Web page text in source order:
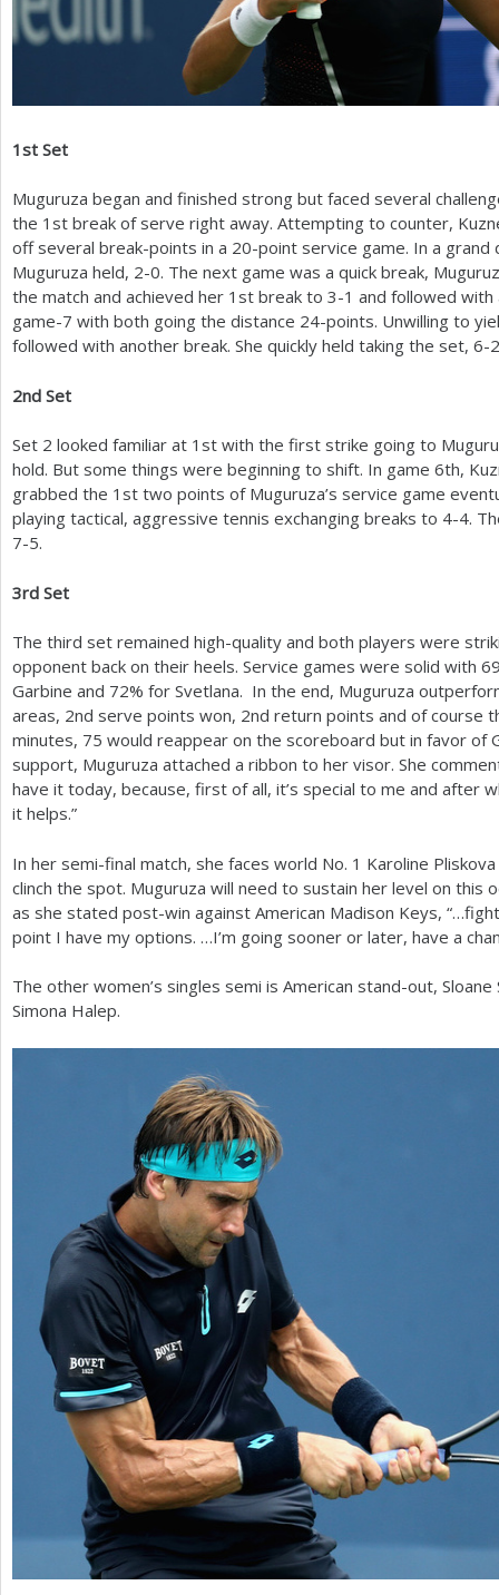
1st Set
Muguruza began and finished strong but faced several
the 1 st break of serve right away. Attempting to counter,
off several break-points in a 20-point service game. In a
Muguruza held, 2-0. The next game was a quick break,
the match and achieved her 1 st break to 3-1 and followed with
game-7 with both going the distance 24-points. Unwilling to
followed with another break. She quickly held taking the set, 6-2
2nd Set
Set 2 looked familiar at 1 st with the first strike going to
hold. But some things were beginning to shift. In game 6th,
grabbed the 1 st two points of Muguruza’s service game
playing tactical, aggressive tennis exchanging breaks to 4-4.
7-5.
3rd Set
The third set remained high-quality and both players were
opponent back on their heels. Service games were solid with
Garbine and 72% for Svetlana. In the end, Muguruza
areas, 2nd serve points won, 2nd return points and of course
minutes, 75 would reappear on the scoreboard but in favor of
support, Muguruza attached a ribbon to her visor. She
have it today, because, first of all, it’s special to me and after
it helps.”
In her semi-final match, she faces world No. 1 Karoline
clinch the spot. Muguruza will need to sustain her level on this
as she stated post-win against American Madison Keys,
point I have my options. …I’m going sooner or later, have a
The other women’s singles semi is American stand-out,
Simona Halep.